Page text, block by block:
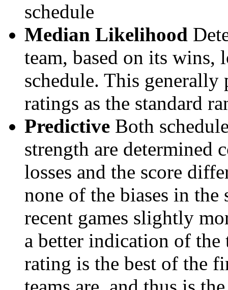
schedule
Median Likelihood
team, based on its wins,
schedule. This generally
ratings as the standard
Predictive Both
strength are determined
losses and the score
none of the biases in
recent games slightly
a better indication of the
rating is the best of the